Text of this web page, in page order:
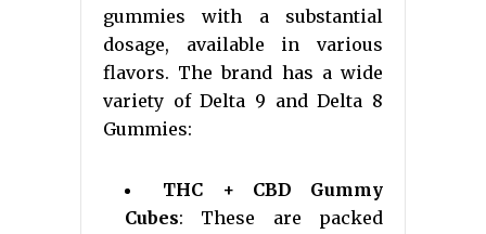
gummies with a substantial
dosage, available in various
flavors. The brand has a wide
variety of Delta 9 and Delta 8
Gummies:
THC + CBD Gummy
Cubes: These are packed